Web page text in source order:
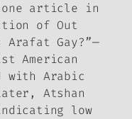
article in
of Out
Arafat Gay?”—
American
Arabic
Atshan
low